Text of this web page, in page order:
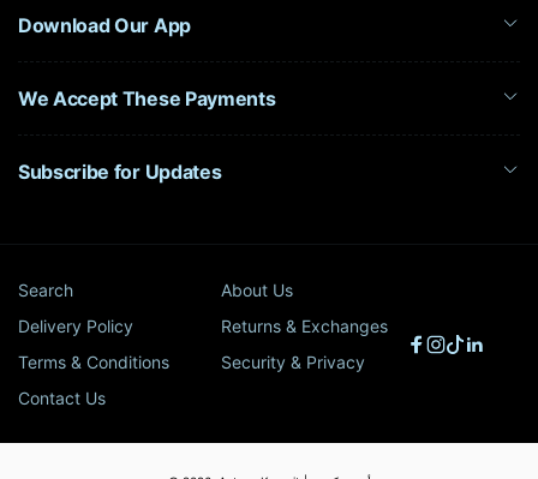
Download Our App
We Accept These Payments
Subscribe for Updates
Search
About Us
Delivery Policy
Returns & Exchanges
Terms & Conditions
Security & Privacy
Contact Us
Facebook
Instagram
TikTok